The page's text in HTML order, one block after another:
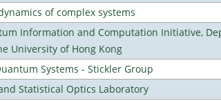
of complex systems
Information and Computation Initiative,
University of Hong Kong
Systems - Stickler Group
Statistical Optics Laboratory